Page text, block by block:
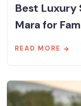
Best Luxury
Mara for
READ MORE